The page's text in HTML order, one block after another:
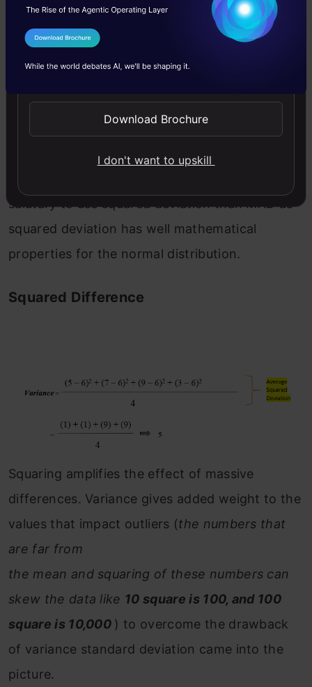
Here | gives the absolute value that means all
negative deviation (distance) made positive.
The problem with MAD is that it is not well
behaved as squared deviation dose in a normal
salutary to use squared deviation than MAD as
squared deviation has well mathematical
properties for the normal distribution.
Squared Difference
Squaring amplifies the effect of massive
differences. Variance gives added weight to the
values that impact outliers (the numbers that
are far from
the mean and squaring of these numbers can
skew the data like 10 square is 100, and 100
square is 10,000 ) to overcome the drawback
of variance standard deviation came into the
picture.
I Agree to the
Send WhatsApp Updates
Download Brochure
I don't want to upskill